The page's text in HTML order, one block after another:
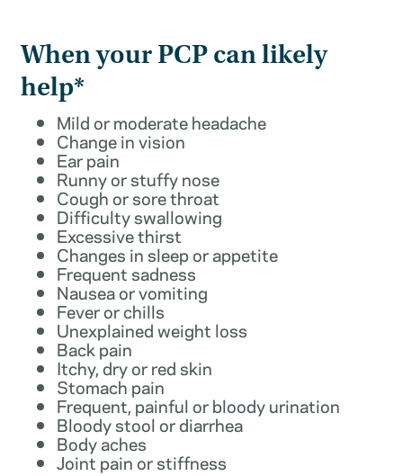
When your PCP can likely
help*
Mild or moderate headache
Change in vision
Ear pain
Runny or stuffy nose
Cough or sore throat
Difficulty swallowing
Excessive thirst
Changes in sleep or appetite
Frequent sadness
Nausea or vomiting
Fever or chills
Unexplained weight loss
Back pain
Itchy, dry or red skin
Stomach pain
Frequent, painful or bloody urination
Bloody stool or diarrhea
Body aches
Joint pain or stiffness